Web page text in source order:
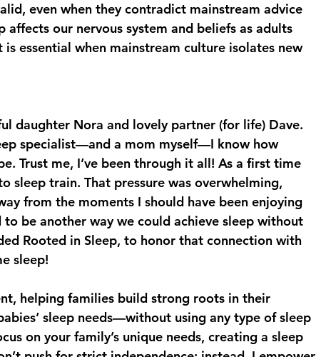
even when they contradict mainstream advice
our nervous system and beliefs as adults
essential when mainstream culture isolates new
daughter Nora and lovely partner (for life) Dave.
specialist—and a mom myself—I know how
Trust me, I’ve been through it all! As a first time
sleep train. That pressure was overwhelming,
from the moments I should have been enjoying
be another way we could achieve sleep without
Rooted in Sleep, to honor that connection with
sleep!
helping families build strong roots in their
sleep needs—without using any type of sleep
on your family’s unique needs, creating a sleep